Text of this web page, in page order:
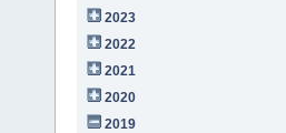
2023
2022
2021
2020
2019